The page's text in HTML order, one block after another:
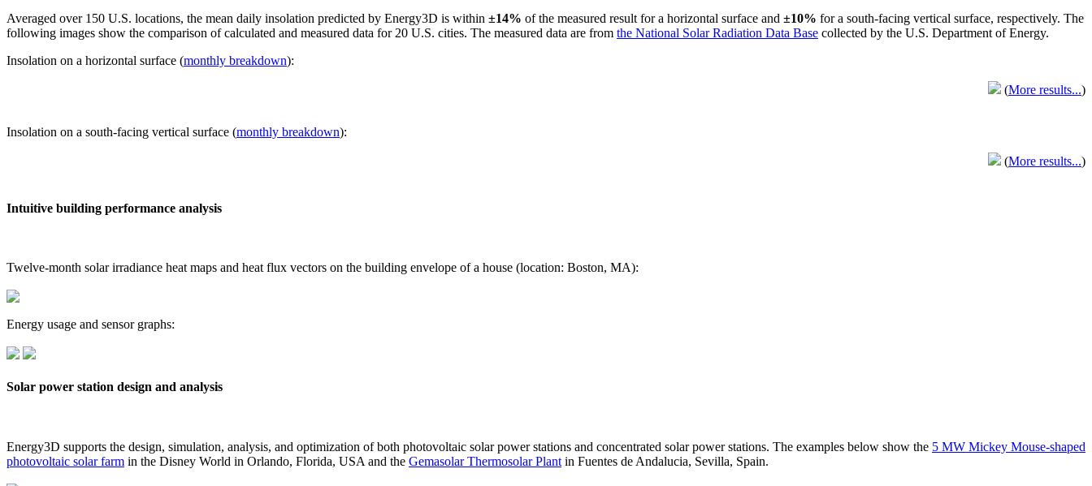
Averaged over 150 U.S. locations, the mean daily insolation predicted by Energy3D is within ±14% of the measured result for a horizontal surface and ±10% for a south-facing vertical surface, respectively. The
following images show the comparison of calculated and measured data for 20 U.S. cities. The measured data are from the National Solar Radiation Data Base collected by the U.S. Department of Energy.
Insolation on a horizontal surface (monthly breakdown):
(More results...)
Insolation on a south-facing vertical surface (monthly breakdown):
(More results...)
Intuitive building performance analysis
Twelve-month solar irradiance heat maps and heat flux vectors on the building envelope of a house (location: Boston, MA):
Energy usage and sensor graphs:
Solar power station design and analysis
Energy3D supports the design, simulation, analysis, and optimization of both photovoltaic solar power stations and concentrated solar power stations. The examples below show the 5 MW Mickey Mouse-shaped
photovoltaic solar farm in the Disney World in Orlando, Florida, USA and the Gemasolar Thermosolar Plant in Fuentes de Andalucia, Sevilla, Spain.